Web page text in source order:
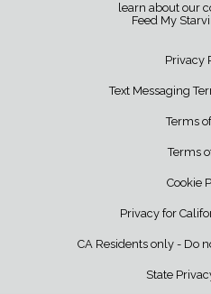
learn about our
Feed My
Privacy
Text Messaging
Terms
Terms
Cookie
Privacy for
CA Residents only - Do
State